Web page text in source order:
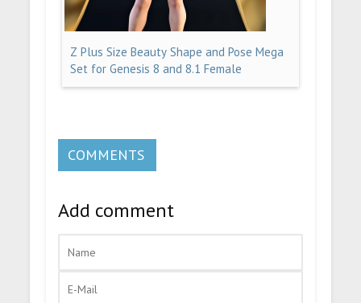
Z Plus Size Beauty Shape and Pose Mega
Set for Genesis 8 and 8.1 Female
COMMENTS
Add comment